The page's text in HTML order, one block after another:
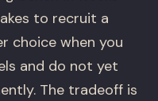
to recruit a
choice when you
and do not yet
The tradeoff is